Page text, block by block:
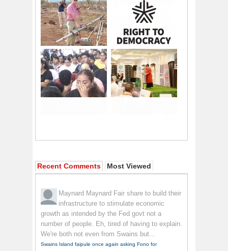
Recent Comments Most Viewed
Maynard Maynard Fair share to build their
infrastructure to stimulate economic
growth as intended by the Fed govt not a
number of people. Eh, tired of having to explain.
We're both not even from Swains but...
Swains Island faipule once again asking Fono for